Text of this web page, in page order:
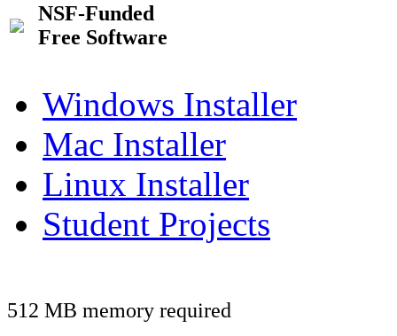
NSF-Funded
Free Software
Windows Installer
Mac Installer
Linux Installer
Student Projects
512 MB memory required